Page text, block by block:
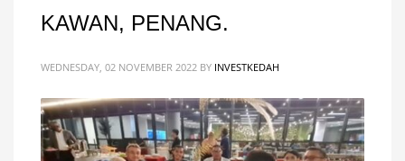
KAWAN, PENANG.
WEDNESDAY, 02 NOVEMBER 2022 BY INVESTKEDAH